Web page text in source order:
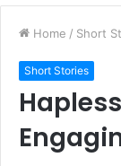
Home / Short
Short Stories